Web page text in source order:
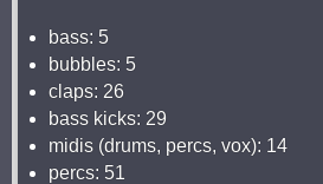
bass: 5
bubbles: 5
claps: 26
bass kicks: 29
midis (drums, percs, vox): 14
percs: 51